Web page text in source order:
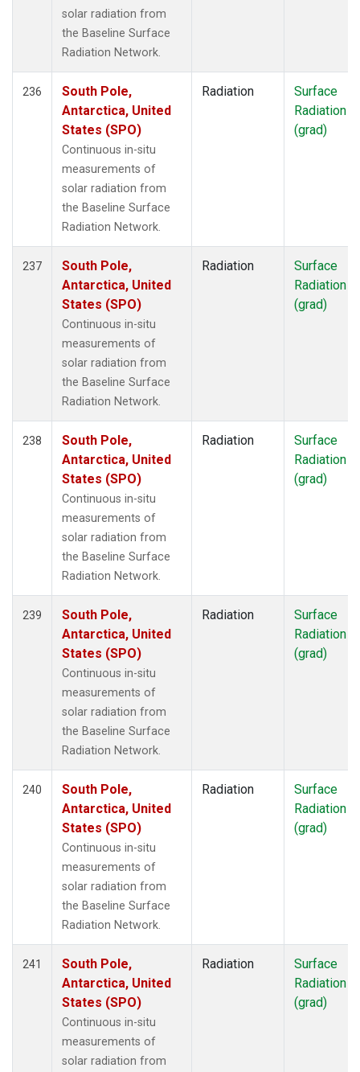
solar radiation from
the Baseline Surface
Radiation Network.
236
South Pole,
Antarctica, United
States (SPO)
Continuous in-situ
measurements of
solar radiation from
the Baseline Surface
Radiation Network.
Radiation
Surface
Radiation
(grad)
237
South Pole,
Antarctica, United
States (SPO)
Continuous in-situ
measurements of
solar radiation from
the Baseline Surface
Radiation Network.
Radiation
Surface
Radiation
(grad)
238
South Pole,
Antarctica, United
States (SPO)
Continuous in-situ
measurements of
solar radiation from
the Baseline Surface
Radiation Network.
Radiation
Surface
Radiation
(grad)
239
South Pole,
Antarctica, United
States (SPO)
Continuous in-situ
measurements of
solar radiation from
the Baseline Surface
Radiation Network.
Radiation
Surface
Radiation
(grad)
240
South Pole,
Antarctica, United
States (SPO)
Continuous in-situ
measurements of
solar radiation from
the Baseline Surface
Radiation Network.
Radiation
Surface
Radiation
(grad)
241
South Pole,
Antarctica, United
States (SPO)
Continuous in-situ
measurements of
solar radiation from
Radiation
Surface
Radiation
(grad)